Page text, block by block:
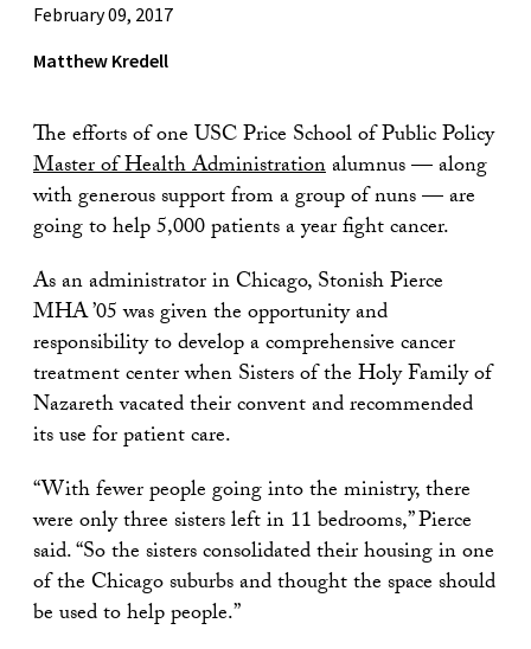
February 09, 2017
Matthew Kredell
The efforts of one USC Price School of Public Policy
Master of Health Administrationalumnus — along
with generous support from a group of nuns — are
going to help 5,000 patients a year fight cancer.
As an administrator in Chicago, Stonish Pierce
MHA ’05 was given the opportunity and
responsibility to develop a comprehensive cancer
treatment center when Sisters of the Holy Family of
Nazareth vacated their convent and recommended
its use for patient care.
“With fewer people going into the ministry, there
were only three sisters left in 11 bedrooms,” Pierce
said. “So the sisters consolidated their housing in one
of the Chicago suburbs and thought the space should
be used to help people.”